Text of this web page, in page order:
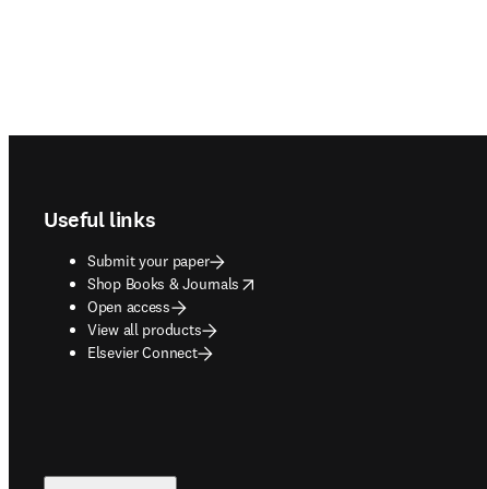
Useful links
Submit your paper
Shop Books & Journals
opens in new tab/window
Open access
View all products
Elsevier Connect